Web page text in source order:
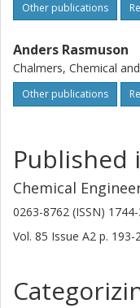
Other publications
Anders Rasmuson
Chalmers, Chemical
Other publications
Published
Chemical
0263-8762 (ISSN)
Vol. 85 Issue A2 p. 193-